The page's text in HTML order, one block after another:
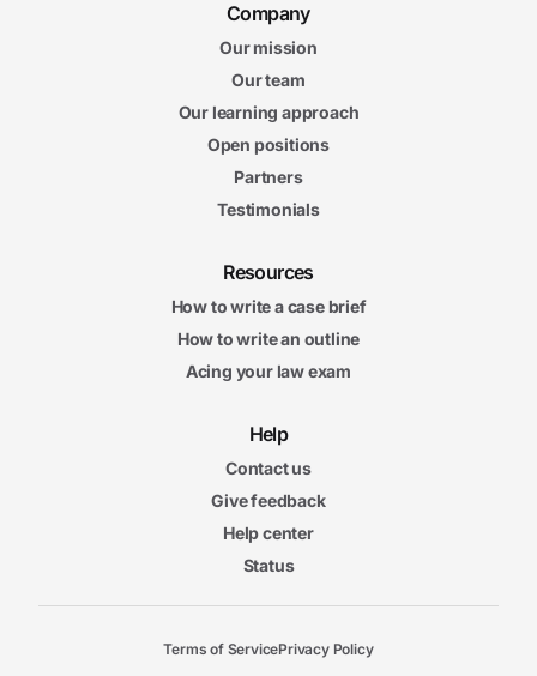
Company
Our mission
Our team
Our learning approach
Open positions
Partners
Testimonials
Resources
How to write a case brief
How to write an outline
Acing your law exam
Help
Contact us
Give feedback
Help center
Status
Terms of ServicePrivacy Policy